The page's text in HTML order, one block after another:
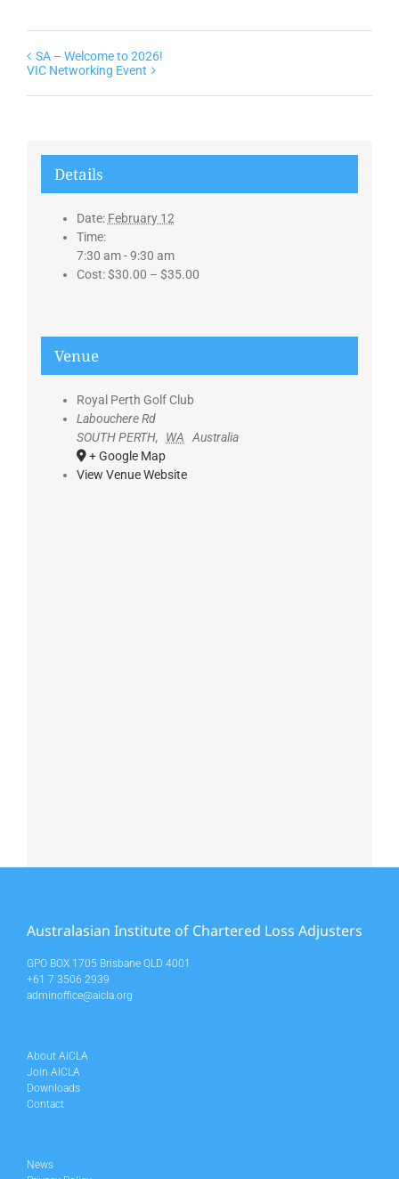
SA – Welcome to 2026!
VIC Networking Event
Details
Date: February 12
Time:
7:30 am - 9:30 am
Cost: $30.00 – $35.00
Venue
Royal Perth Golf Club
Labouchere Rd
SOUTH PERTH, WA
Australia
+ Google Map
View Venue Website
Australasian Institute of Chartered Loss Adjusters
GPO BOX 1705 Brisbane QLD 4001
+61 7 3506 2939
adminoffice@aicla.org
About AICLA
Join AICLA
Downloads
Contact
News